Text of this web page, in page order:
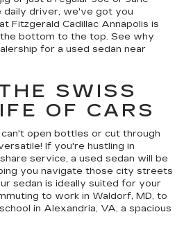
daily driver, we've got you
Fitzgerald Cadillac Annapolis is
bottom to the top. See why
for a used sedan near
SWISS
OF CARS
open bottles or cut through
If you're hustling in
service, a used sedan will be
you navigate those city streets
sedan is ideally suited for your
to work in Waldorf, MD, to
in Alexandria, VA, a spacious